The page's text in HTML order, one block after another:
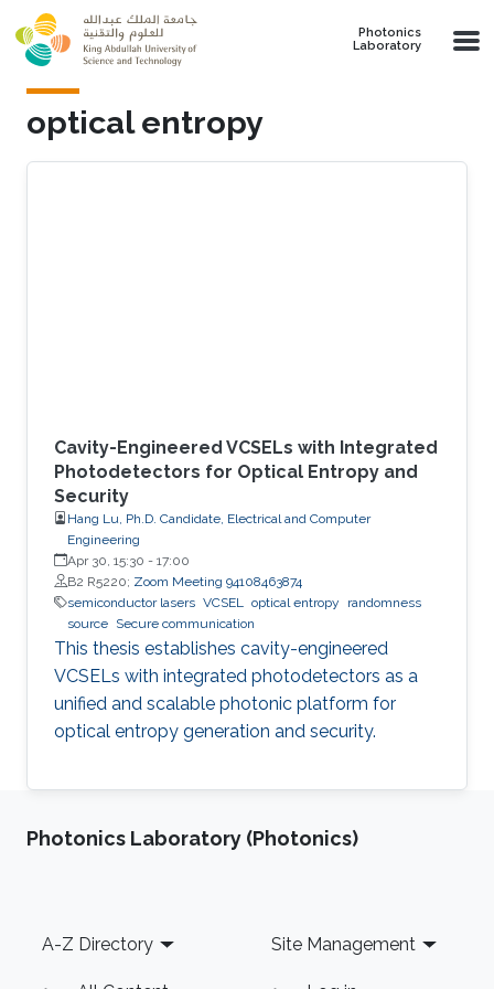
Skip to main content
Photonics
Laboratory
optical entropy
Cavity-Engineered VCSELs with Integrated
Photodetectors for Optical Entropy and
Security
Hang Lu, Ph.D. Candidate, Electrical and Computer
Engineering
Apr 30, 15:30 - 17:00
B2 R5220; Zoom Meeting 94108463874
semiconductor lasers VCSEL optical entropy
randomness
source Secure communication
This thesis establishes cavity-engineered
VCSELs with integrated photodetectors as a
unified and scalable photonic platform for
optical entropy generation and security.
Photonics Laboratory (Photonics)
Footer
A-Z Directory Site Management